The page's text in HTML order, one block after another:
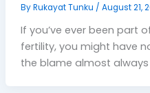
ByRukayat Tunku / August 21,
If you’ve ever been part
fertility, you might have
the blame almost always